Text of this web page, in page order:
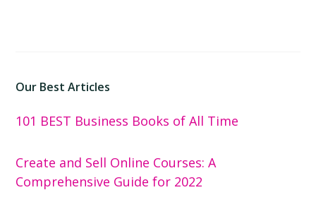
Our Best Articles
101 BEST Business Books of All Time
Create and Sell Online Courses: A
Comprehensive Guide for 2022